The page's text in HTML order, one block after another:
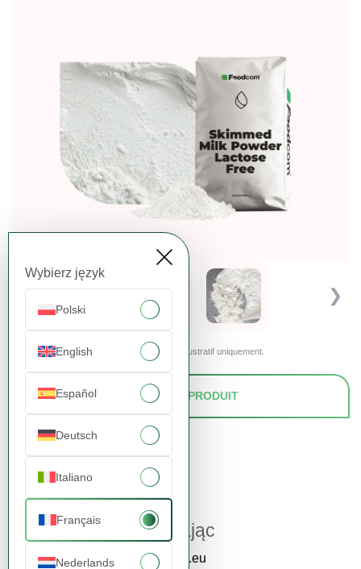
Wybierz język
Polski
English
Español
Deutsch
Italiano
Français
Nederlands
❮ ❯
Les images présentées sont fournies à titre illustratif uniquement.
DEMANDER UN PRODUIT
Service clientèle
Katarzyna Zając
contact@fdcm.eu